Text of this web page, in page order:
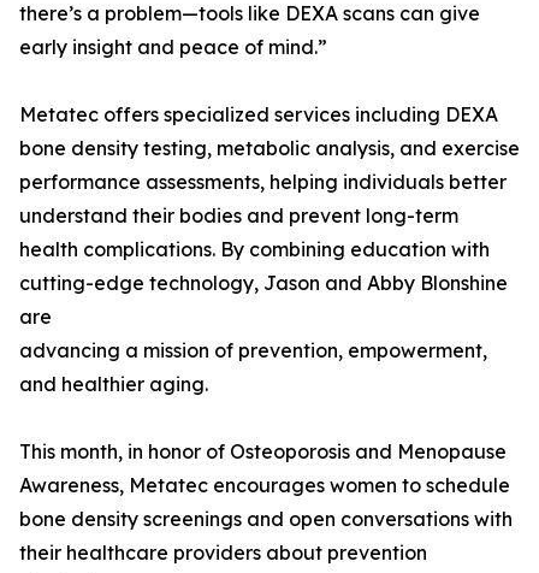
there’s a problem—tools like DEXA scans can give
early insight and peace of mind.”
Metatec offers specialized services including DEXA
bone density testing, metabolic analysis, and exercise
performance assessments, helping individuals better
understand their bodies and prevent long-term
health complications. By combining education with
cutting-edge technology, Jason and Abby Blonshine
are
advancing a mission of prevention, empowerment,
and healthier aging.
This month, in honor of Osteoporosis and Menopause
Awareness, Metatec encourages women to schedule
bone density screenings and open conversations with
their healthcare providers about prevention